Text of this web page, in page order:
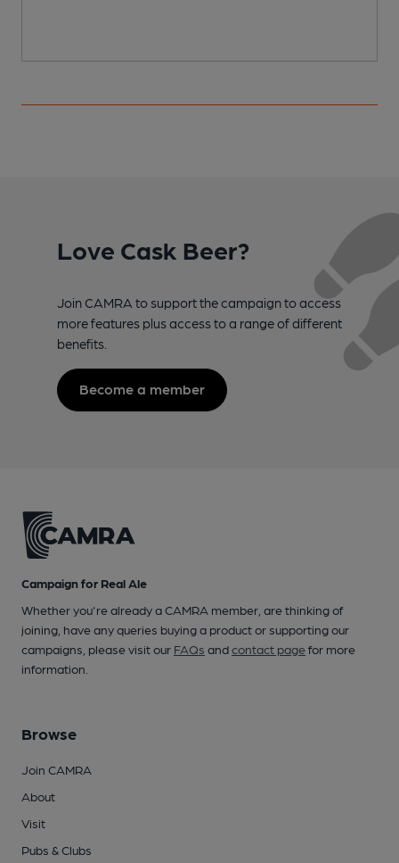
Love Cask Beer?
Join CAMRA to support the campaign to access
more features plus access to a range of different
benefits.
Become a member
Campaign for Real Ale
Whether you're already a CAMRA member, are thinking of
joining, have any queries buying a product or supporting our
campaigns, please visit our FAQs andcontact pagefor more
information.
Browse
Join CAMRA
About
Visit
Pubs & Clubs